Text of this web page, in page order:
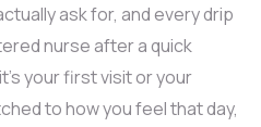
ask for, and every drip
nurse after a quick
your first visit or your
to how you feel that day,